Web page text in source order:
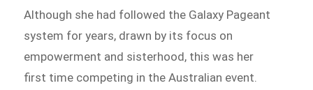
Although she had followed the Galaxy Pageant
system for years, drawn by its focus on
empowerment and sisterhood, this was her
first time competing in the Australian event.